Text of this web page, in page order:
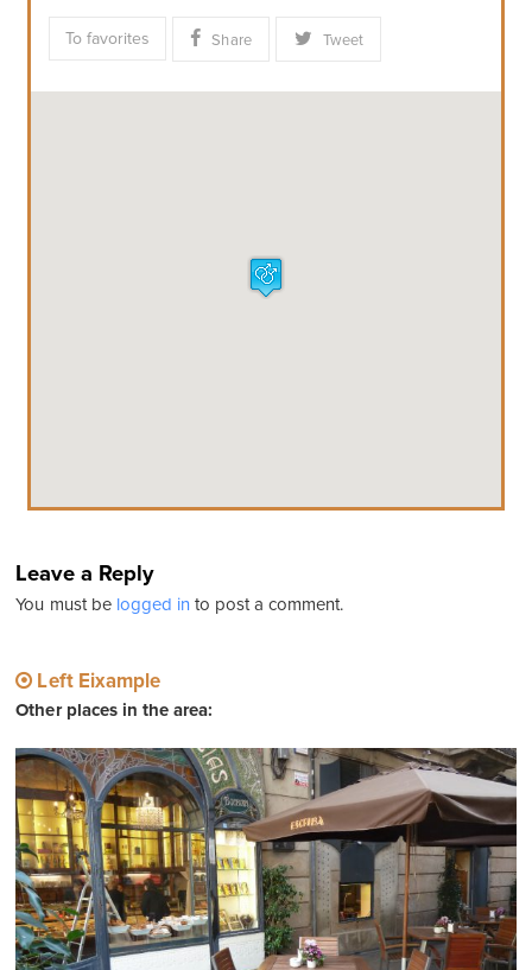
To favorites Share Tweet
Leave a Reply
You must be logged into post a comment.
Left Eixample
Other places in the area: